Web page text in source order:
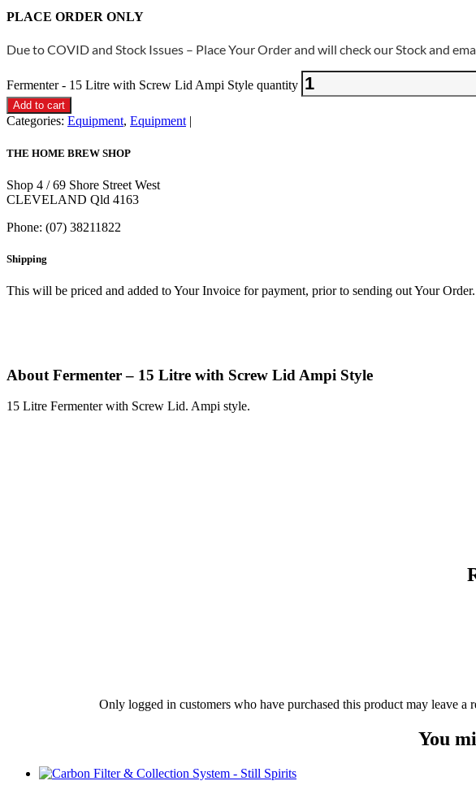
PLACE ORDER ONLY
Due to COVID and Stock Issues – Place Your Order and will check our Stock and
Fermenter - 15 Litre with Screw Lid Ampi Style quantity
Add to cart
Categories: Equipment, Equipment
THE HOME BREW SHOP
Shop 4 / 69 Shore Street West
CLEVELAND Qld 4163
Phone: (07) 38211822
Shipping
This will be priced and added to Your Invoice for payment, prior to sending out Your Order.
About Fermenter – 15 Litre with Screw Lid Ampi Style
15 Litre Fermenter with Screw Lid. Ampi style.
Only logged in customers who have purchased this product may leave a
You